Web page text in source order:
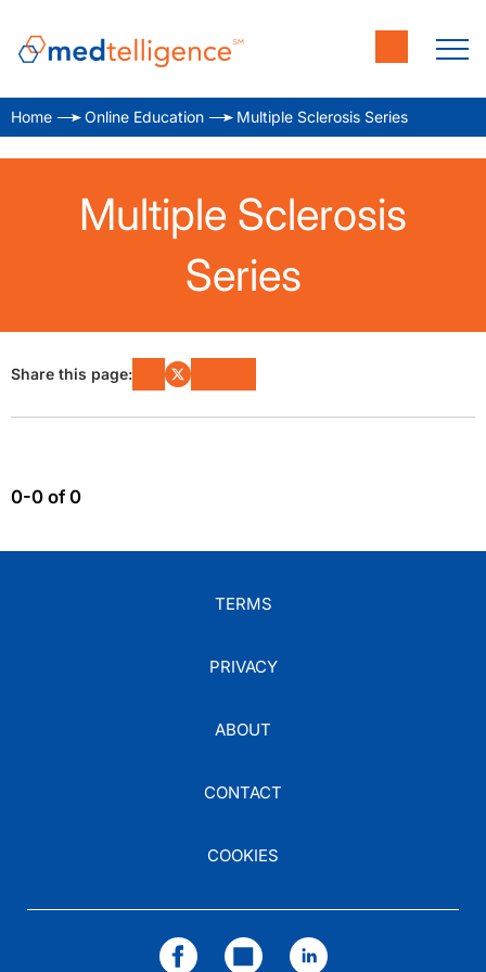
Home Online Education Multiple Sclerosis Series
Multiple Sclerosis
Series
Share this page:
0-0 of 0
TERMS
PRIVACY
ABOUT
CONTACT
COOKIES